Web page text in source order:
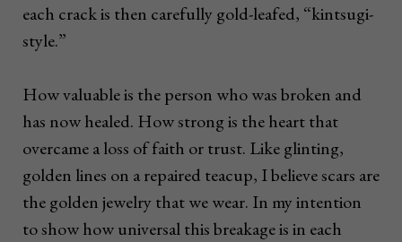
each crack is then carefully gold-leafed, “kintsugi-
style.”
How valuable is the person who was broken and
has now healed. How strong is the heart that
overcame a loss of faith or trust. Like glinting,
golden lines on a repaired teacup, I believe scars are
the golden jewelry that we wear. In my intention
to show how universal this breakage is in each